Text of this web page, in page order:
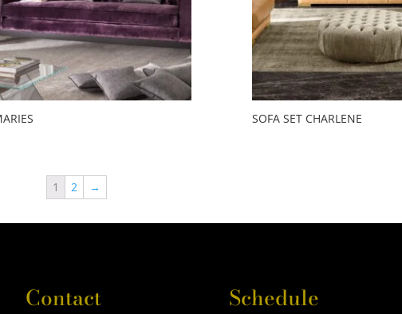
SOFA SET CHARLENE
1 2 →
Contact Schedule